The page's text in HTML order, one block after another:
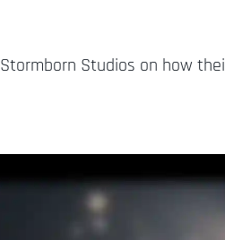
Stormborn Studios on how